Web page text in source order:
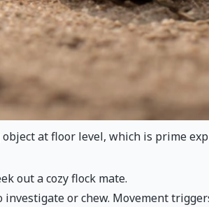
at floor level, which is prime
out a cozy flock mate.
or chew. Movement